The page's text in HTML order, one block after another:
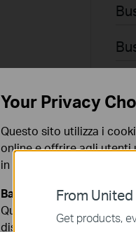
From
Get products,
Your Privacy
Questo sito utilizza i
online e offrire agli utenti
in qualunque momento.
Basic Cookies
Questi cookies sono
disattivati nel tuo sistema.